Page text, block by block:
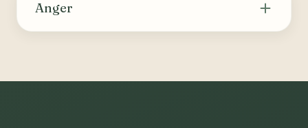
use or compulsive behaviours, building skills
Anger